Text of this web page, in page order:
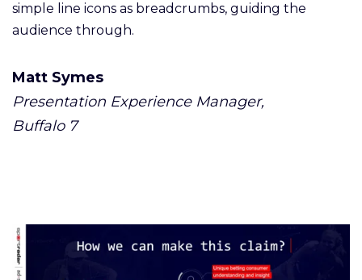
simple line icons as breadcrumbs, guiding the
audience through.
Matt Symes
Presentation Experience Manager,
Buffalo 7